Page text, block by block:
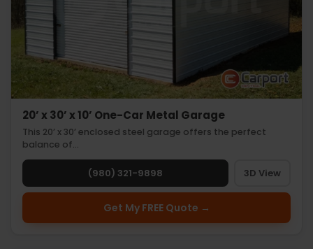
20’ x 30’ x 10’ One-Car Metal Garage
This 20’ x 30’ enclosed steel garage offers the perfect
balance of…
(980) 321-9898 3D View
Get My FREE Quote →